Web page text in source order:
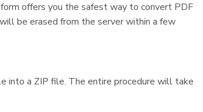
offers you the safest way to convert PDF
be erased from the server within a few
into a ZIP file. The entire procedure will take